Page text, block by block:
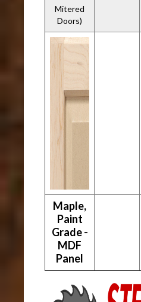
Mitered
Doors)
Maple,
Paint
Grade -
MDF
Panel